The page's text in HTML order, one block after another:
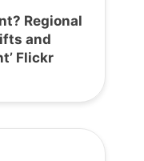
Regional
and
Flickr